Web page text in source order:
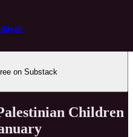
on Substack
Children